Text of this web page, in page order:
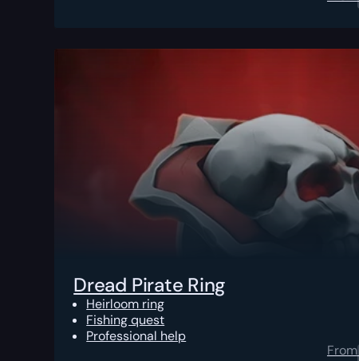
Dread Pirate Ring
Heirloom ring
Fishing quest
Professional help
From